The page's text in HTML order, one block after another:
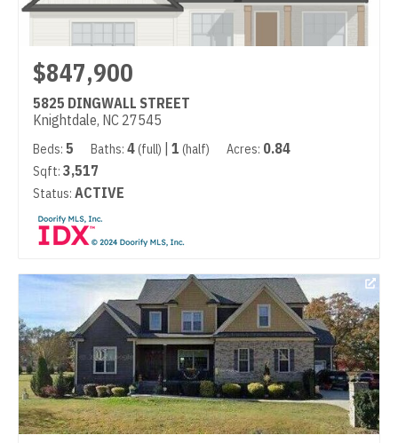
$847,900
5825 DINGWALL STREET
Knightdale, NC 27545
Beds: 5 Baths: 4 (full) | 1 (half) Acres: 0.84
Sqft: 3,517
Status: ACTIVE